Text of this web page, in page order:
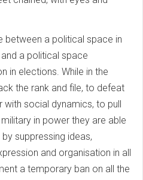
between a political space in
a political space
in elections. While in the
the rank and file, to defeat
social dynamics, to pull
in power they are able
suppressing ideas,
and organisation in all
a temporary ban on all the